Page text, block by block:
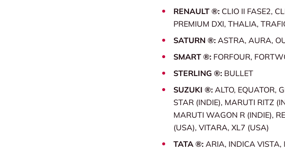
RENAULT ®: CLIO II FASE2,
PREMIUM DXI, THALIA,
SATURN ®: ASTRA, AURA,
SMART ®: FORFOUR,
STERLING ®: BULLET
SUZUKI ®: ALTO, EQUATOR,
STAR (INDIE), MARUTI RITZ
MARUTI WAGON R (INDIE),
(USA), VITARA, XL7 (USA)
TATA ®: ARIA, INDICA VISTA,